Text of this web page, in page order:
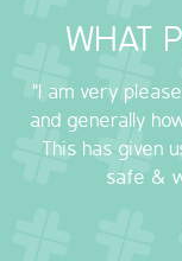
VACANCIES
GET IN TOUCH
COVID-19
WHAT
"I am very
and generally
This has given
safe &